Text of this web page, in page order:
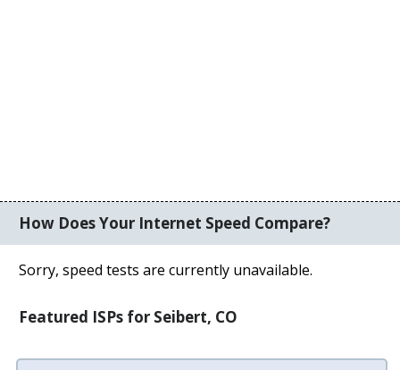
How Does Your Internet Speed Compare?
Sorry, speed tests are currently unavailable.
Featured ISPs for Seibert, CO